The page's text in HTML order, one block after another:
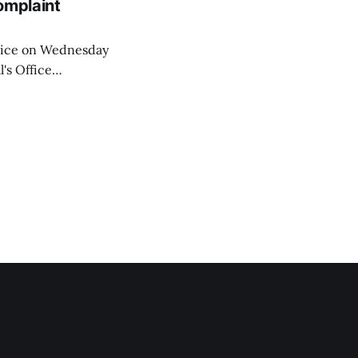
on Wednesday
Office
of his wife's